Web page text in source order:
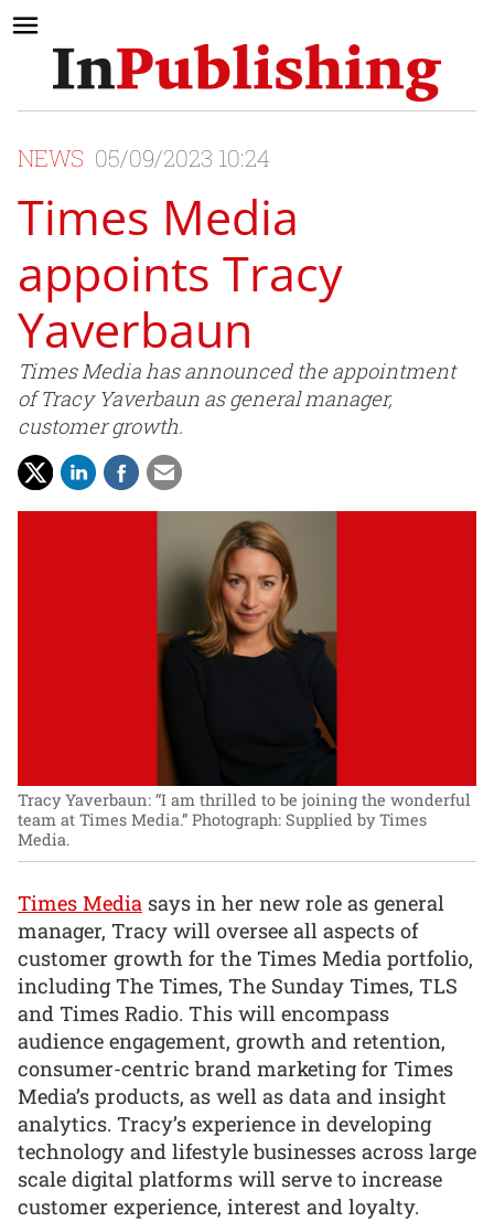
NEWS 05/09/2023 10:24
Times Media
appoints Tracy
Yaverbaun
Times Media has announced the appointment
of Tracy Yaverbaun as general manager,
customer growth.
Tracy Yaverbaun: “I am thrilled to be joining the wonderful
team at Times Media.” Photograph: Supplied by Times
Media.
Times Media says in her new role as general
manager, Tracy will oversee all aspects of
customer growth for the Times Media portfolio,
including The Times, The Sunday Times, TLS
and Times Radio. This will encompass
audience engagement, growth and retention,
consumer-centric brand marketing for Times
Media’s products, as well as data and insight
analytics. Tracy’s experience in developing
technology and lifestyle businesses across large
scale digital platforms will serve to increase
customer experience, interest and loyalty.